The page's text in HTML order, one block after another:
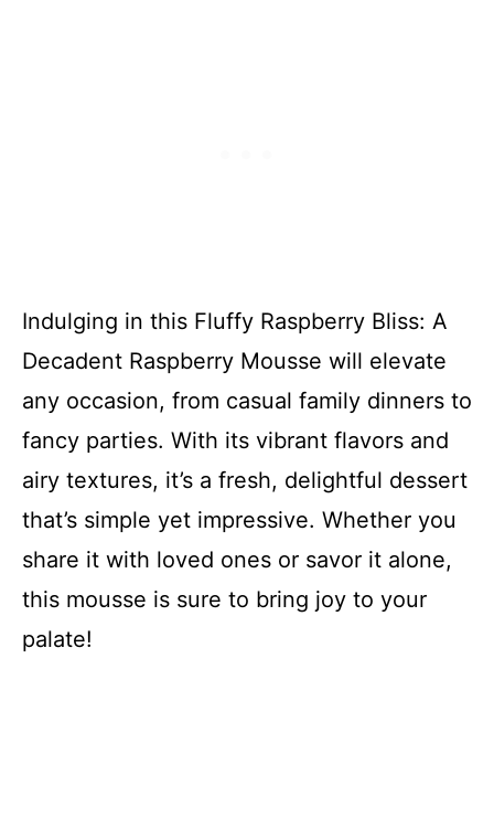
Indulging in this Fluffy Raspberry Bliss: A
Decadent Raspberry Mousse will elevate
any occasion, from casual family dinners to
fancy parties. With its vibrant flavors and
airy textures, it’s a fresh, delightful dessert
that’s simple yet impressive. Whether you
share it with loved ones or savor it alone,
this mousse is sure to bring joy to your
palate!